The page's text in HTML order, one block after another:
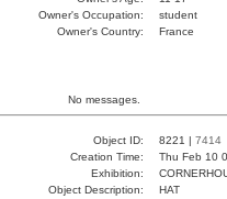
Owner's Occupation:
student
Owner's Country:
France
No messages.
Object ID: 8221 | 7414
Creation Time:
Thu Feb 10
Exhibition:
Object Description:
HAT